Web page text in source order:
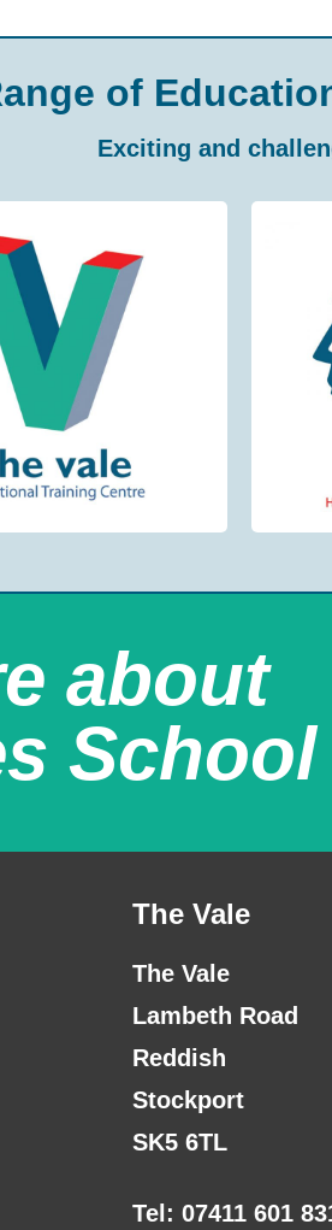
of
Exciting and
about
School
The Vale
The Vale
Lambeth Road
Reddish
Stockport
SK5 6TL
Tel: 07411 601